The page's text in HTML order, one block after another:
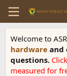
Welcome to
hardware and
questions. Click
measured for